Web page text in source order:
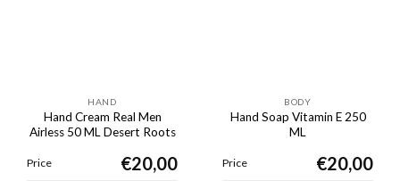
HAND
Hand Cream Real Men
Airless 50 ML Desert Roots
Price €20,00
BODY
Hand Soap Vitamin E 250
ML
Price €20,00